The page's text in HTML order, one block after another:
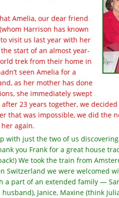
Amelia, our dear friend
Harrison has known
visit us last year with her
start of an almost year-
trek from their home in
seen Amelia for a
as her mother has done
she immediately swept
23 years together, we
that was impossible, we did the
again.
with just the two of us
you Frank for a great house
We took the train from
Switzerland we were welcomed
a part of an extended family —
husband), Janice, Maxine (think